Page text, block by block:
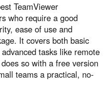
TeamViewer
who require a good
ease of use and
It covers both basic
tasks like remote
so with a free version
teams a practical, no-